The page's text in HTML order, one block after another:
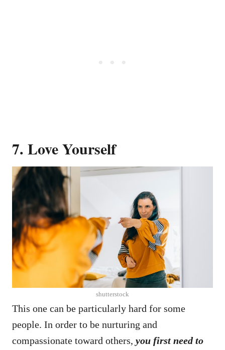
7. Love Yourself
shutterstock
This one can be particularly hard for some
people. In order to be nurturing and
compassionate toward others, you first need to